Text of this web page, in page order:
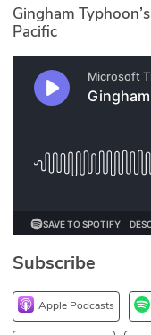
Glossary
N2K PRO
CISO Perspectives
Briefings
Hash Table
1stPrinciples
DEV
Gingham
Pacific
Subscribe
Apple Podcasts